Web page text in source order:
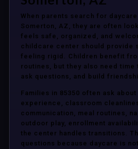
When parents search for
Somerton, AZ, they are often
feels safe, organized, and
childcare center should provide
feeling rigid. Children benefit
routines, but they also need
ask questions, and build
Families in 85350 often ask
experience, classroom
communication, meal routines,
outdoor play, enrollment
the center handles transitions.
questions because daycare is